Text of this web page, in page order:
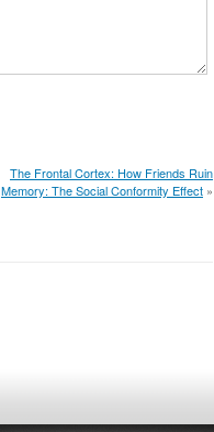
The Frontal Cortex: How Friends Ruin
Memory: The Social Conformity Effect »